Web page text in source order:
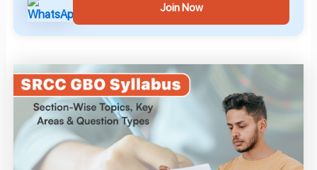
Join Now